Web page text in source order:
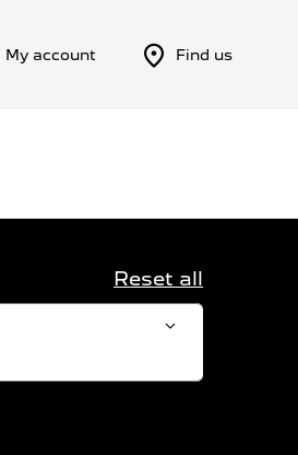
My account Find us
Reset all